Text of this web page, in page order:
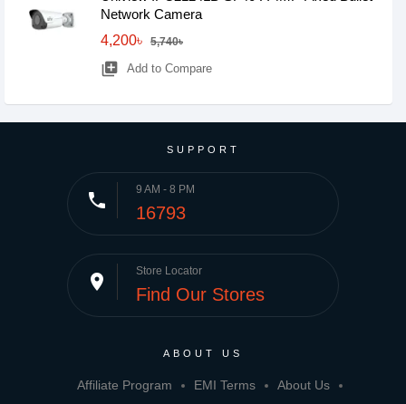
Network Camera
4,200৳
5,740৳
library_add Add to Compare
SUPPORT
phone 9 AM - 8 PM
16793
place Store Locator
Find Our Stores
ABOUT US
Affiliate Program EMI Terms
About Us